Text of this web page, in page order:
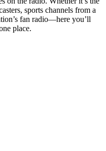
sports channels from a
fan radio—here you’ll
place.